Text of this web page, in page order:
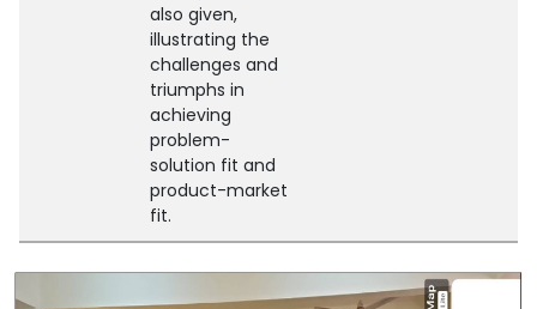
also given,
illustrating the
challenges and
triumphs in
achieving
problem-
solution fit and
product-market
fit.